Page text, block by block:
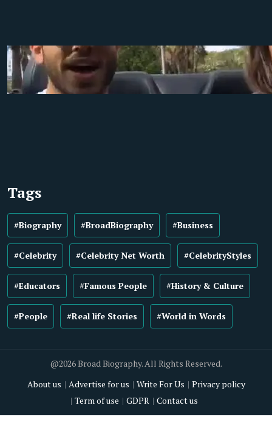
Tags
#Biography #BroadBiography #Business
#Celebrity #Celebrity Net Worth #CelebrityStyles
#Educators #Famous People #History & Culture
#People #Real life Stories #World in Words
@2026 Broad Biography. All Rights Reserved.
About us
Advertise for us Write For Us
Privacy policy
Term of use
GDPR Contact us